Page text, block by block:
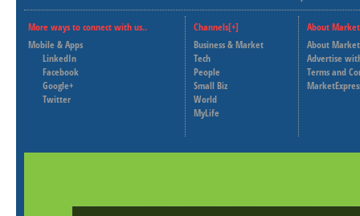
More ways to connect with us..
Mobile & Apps
LinkedIn
Facebook
Google+
Twitter
Channels[+]
Business & Market
Tech
People
Small Biz
World
MyLife
About
About
Advertise
Terms and